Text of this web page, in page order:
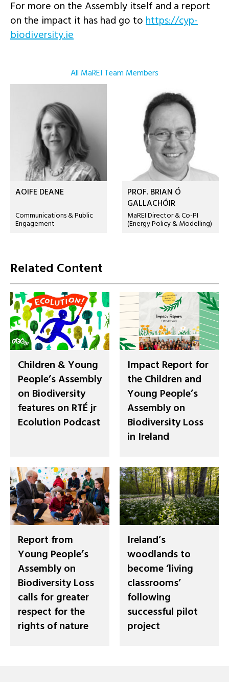
For more on the Assembly itself and a report
on the impact it has had go tohttps://cyp-
biodiversity.ie
All MaREI Team Members
AOIFE DEANE
Communications & Public
Engagement
PROF. BRIAN Ó
GALLACHÓIR
MaREI Director & Co-PI
(Energy Policy & Modelling)
Related Content
Children & Young
People’s Assembly
on Biodiversity
features on RTÉ jr
Ecolution Podcast
Impact Report for
the Children and
Young People’s
Assembly on
Biodiversity Loss
in Ireland
Report from
Young People’s
Assembly on
Biodiversity Loss
calls for greater
respect for the
rights of nature
Ireland’s
woodlands to
become ‘living
classrooms’
following
successful pilot
project